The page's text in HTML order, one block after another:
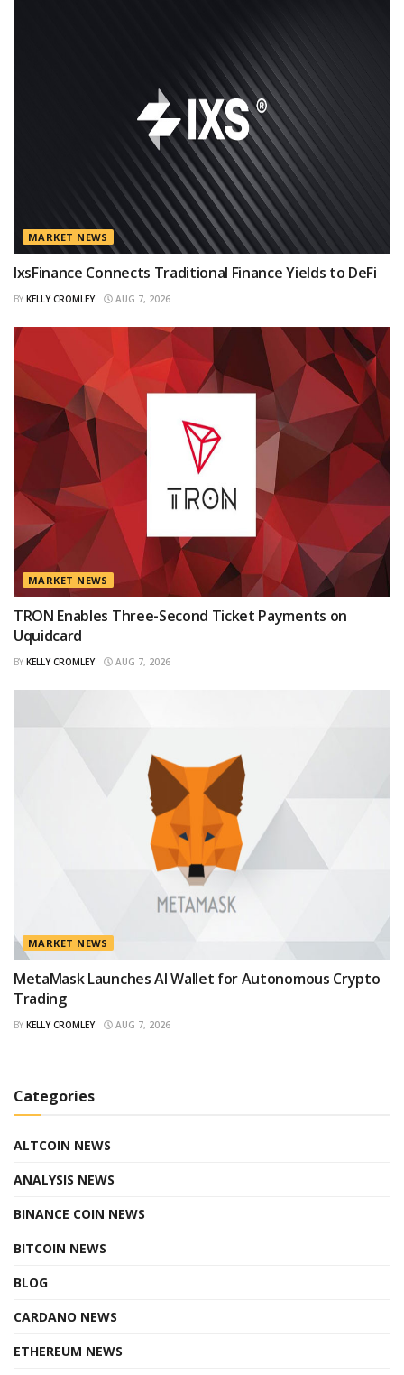
MARKET NEWS
IxsFinance Connects Traditional Finance Yields to DeFi
BY KELLY CROMLEY AUG 7, 2026
MARKET NEWS
TRON Enables Three-Second Ticket Payments on
Uquidcard
BY KELLY CROMLEY AUG 7, 2026
MARKET NEWS
MetaMask Launches AI Wallet for Autonomous Crypto
Trading
BY KELLY CROMLEY AUG 7, 2026
Categories
ALTCOIN NEWS
ANALYSIS NEWS
BINANCE COIN NEWS
BITCOIN NEWS
BLOG
CARDANO NEWS
ETHEREUM NEWS